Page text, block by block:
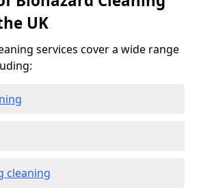
UK
services cover a wide range
cleaning